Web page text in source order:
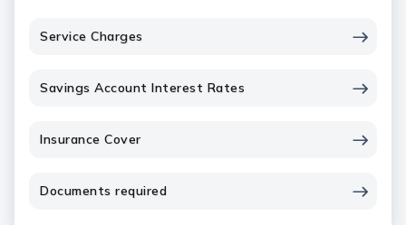
Service Charges
Savings Account Interest Rates
Insurance Cover
Documents required